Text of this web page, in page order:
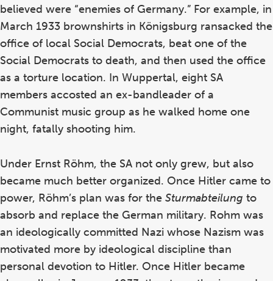
believed were “enemies of Germany.” For example, in
March 1933 brownshirts in Königsburg ransacked the
office of local Social Democrats, beat one of the
Social Democrats to death, and then used the office
as a torture location. In Wuppertal, eight SA
members accosted an ex-bandleader of a
Communist music group as he walked home one
night, fatally shooting him.
Under Ernst Röhm, the SA not only grew, but also
became much better organized. Once Hitler came to
power, Röhm’s plan was for the Sturmabteilung to
absorb and replace the German military. Rohm was
an ideologically committed Nazi whose Nazism was
motivated more by ideological discipline than
personal devotion to Hitler. Once Hitler became